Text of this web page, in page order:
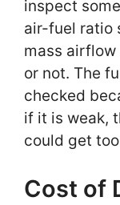
inspect
air-fuel ratio
mass airflow
or not. The
checked
if it is weak,
could get
Cost of